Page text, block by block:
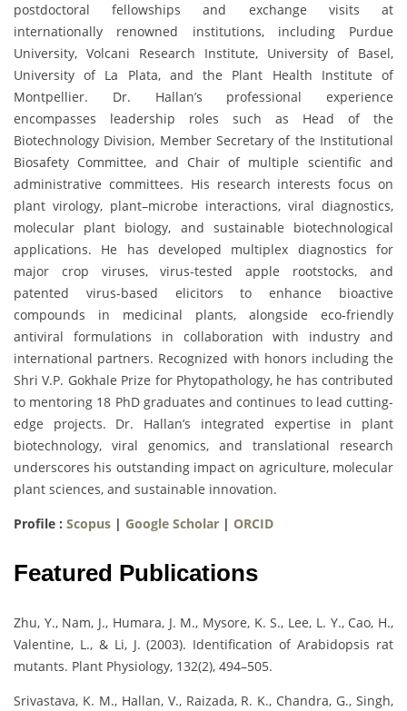
postdoctoral fellowships and exchange visits at
internationally renowned institutions, including Purdue
University, Volcani Research Institute, University of Basel,
University of La Plata, and the Plant Health Institute of
Montpellier. Dr. Hallan’s professional experience
encompasses leadership roles such as Head of the
Biotechnology Division, Member Secretary of the Institutional
Biosafety Committee, and Chair of multiple scientific and
administrative committees. His research interests focus on
plant virology, plant–microbe interactions, viral diagnostics,
molecular plant biology, and sustainable biotechnological
applications. He has developed multiplex diagnostics for
major crop viruses, virus-tested apple rootstocks, and
patented virus-based elicitors to enhance bioactive
compounds in medicinal plants, alongside eco-friendly
antiviral formulations in collaboration with industry and
international partners. Recognized with honors including the
Shri V.P. Gokhale Prize for Phytopathology, he has contributed
to mentoring 18 PhD graduates and continues to lead cutting-
edge projects. Dr. Hallan’s integrated expertise in plant
biotechnology, viral genomics, and translational research
underscores his outstanding impact on agriculture, molecular
plant sciences, and sustainable innovation.
Profile : Scopus | Google Scholar | ORCID
Featured Publications
Zhu, Y., Nam, J., Humara, J. M., Mysore, K. S., Lee, L. Y., Cao, H.,
Valentine, L., & Li, J. (2003). Identification of Arabidopsis rat
mutants. Plant Physiology, 132(2), 494–505.
Srivastava, K. M., Hallan, V., Raizada, R. K., Chandra, G., Singh,